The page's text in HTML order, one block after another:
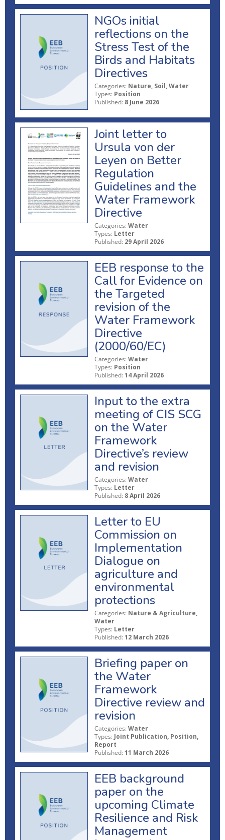
NGOs initial
reflections on the
Stress Test of the
Birds and Habitats
Directives
Categories: Nature, Soil, Water
Types: Position
Published: 8 June 2026
Joint letter to
Ursula von der
Leyen on Better
Regulation
Guidelines and the
Water Framework
Directive
Categories: Water
Types: Letter
Published: 29 April 2026
EEB response to the
Call for Evidence on
the Targeted
revision of the
Water Framework
Directive
(2000/60/EC)
Categories: Water
Types: Position
Published: 14 April 2026
Input to the extra
meeting of CIS SCG
on the Water
Framework
Directive’s review
and revision
Categories: Water
Types: Letter
Published: 8 April 2026
Letter to EU
Commission on
Implementation
Dialogue on
agriculture and
environmental
protections
Categories: Nature & Agriculture,
Water
Types: Letter
Published: 12 March 2026
Briefing paper on
the Water
Framework
Directive review and
revision
Categories: Water
Types: Joint Publication, Position,
Report
Published: 11 March 2026
EEB background
paper on the
upcoming Climate
Resilience and Risk
Management